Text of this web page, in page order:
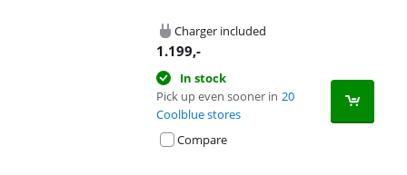
Charger included
1.199,-
In stock
Pick up even sooner in 20
Coolblue stores
Compare